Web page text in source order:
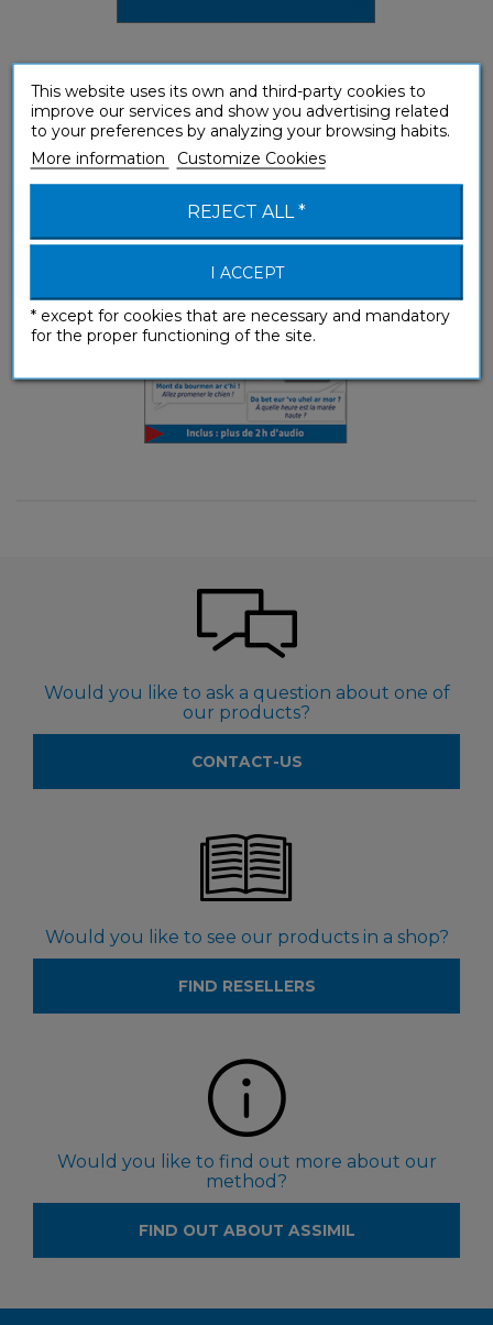
Breton (enhanced ebook)
Phrasebooks
Would you like to ask a question about one of
our products?
CONTACT-US
Would you like to see our products in a shop?
FIND RESELLERS
Would you like to find out more about our
method?
FIND OUT ABOUT ASSIMIL
This website uses its own and third-party cookies to
improve our services and show you advertising related
to your preferences by analyzing your browsing habits.
More information
Customize Cookies
REJECT ALL *
I ACCEPT
* except for cookies that are necessary and mandatory
for the proper functioning of the site.